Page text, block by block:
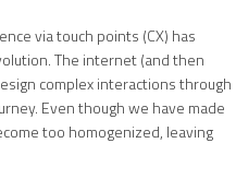
via touch points (CX) has
The internet (and then
complex interactions through
Even though we have made
too homogenized, leaving